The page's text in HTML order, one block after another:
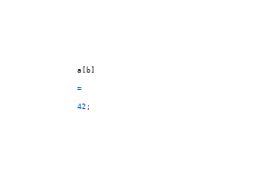
a [ b]
=
42 ;